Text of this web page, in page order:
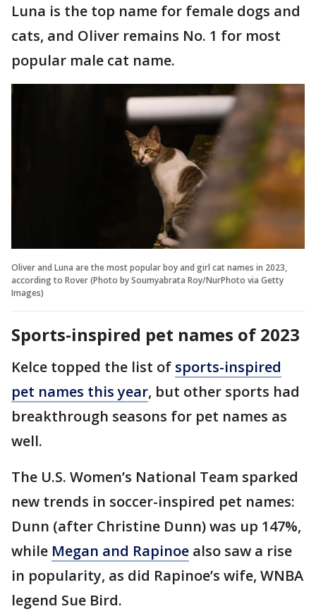
Luna is the top name for female dogs and
cats, and Oliver remains No. 1 for most
popular male cat name.
Oliver and Luna are the most popular boy and girl cat names in 2023,
according to Rover (Photo by Soumyabrata Roy/NurPhoto via Getty
Images)
Sports-inspired pet names of 2023
Kelce topped the list of sports-inspired
pet names this year, but other sports had
breakthrough seasons for pet names as
well.
The U.S. Women’s National Team sparked
new trends in soccer-inspired pet names:
Dunn (after Christine Dunn) was up 147%,
while Megan and Rapinoe also saw a rise
in popularity, as did Rapinoe’s wife, WNBA
legend Sue Bird.